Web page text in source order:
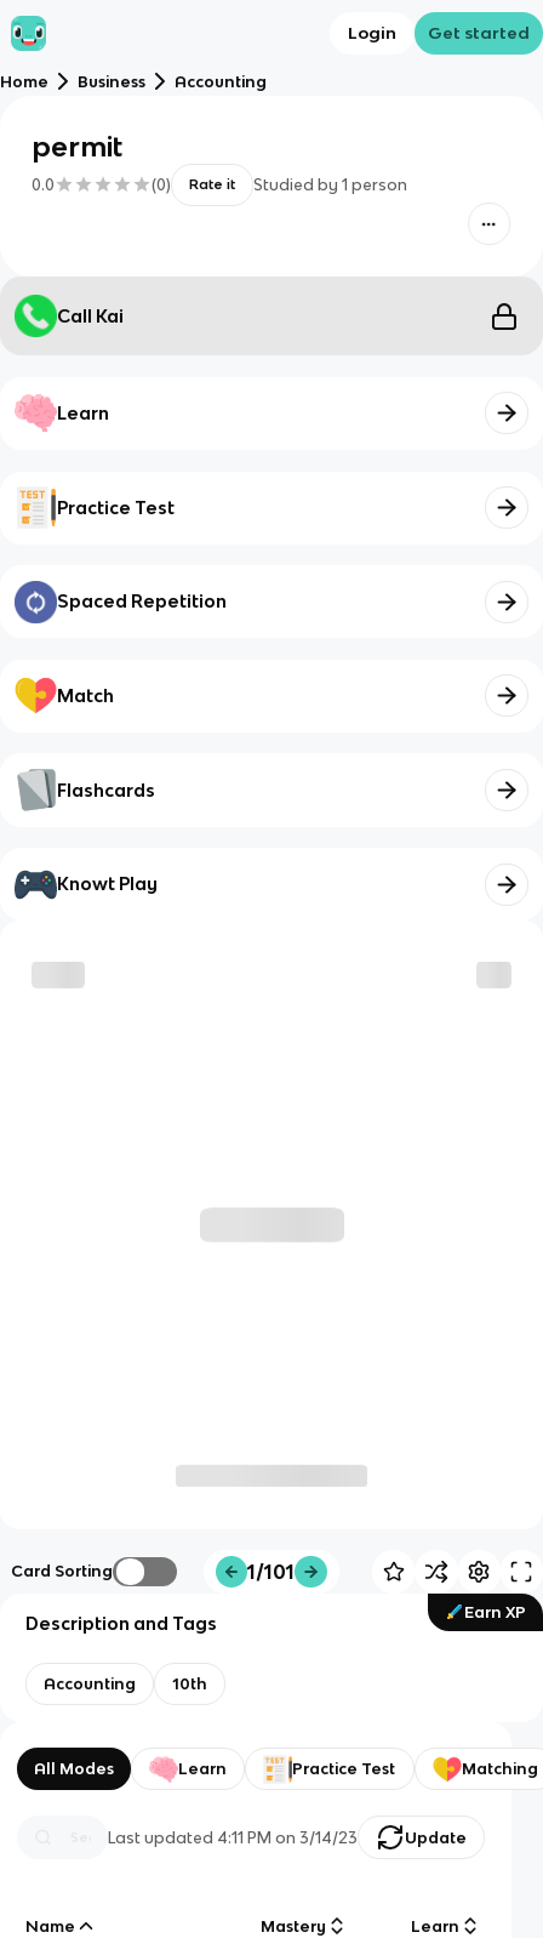
Login Get started
Home Business Accounting
permit
0.0 (0) Rate it Studied by 1 person
Call Kai
Learn
Practice Test
Spaced Repetition
Match
Flashcards
Knowt Play
Card Sorting 1/101
Earn XP
Description and Tags
Accounting 10th
All Modes Learn Practice Test Matching
Last updated 4:11 PM on 3/14/23 Update
Name Mastery Learn